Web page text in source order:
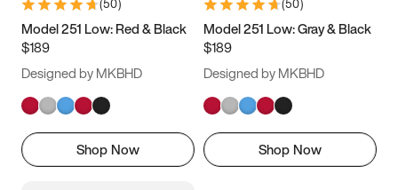
9.5 10 10.5
11.5
(50)
Model 251 Low: Red & Black
$189
Designed by MKBHD
Shop Now
(50)
Model 251 Low: Gray & Black
$189
Designed by MKBHD
Shop Now